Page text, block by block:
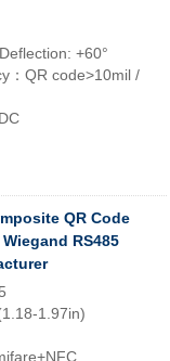
+60°
：QR code>10mil /
QR Code
RS485
1.97in)